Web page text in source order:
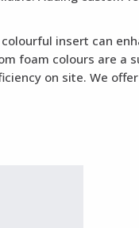
insert can
foam colours are a
on site. We